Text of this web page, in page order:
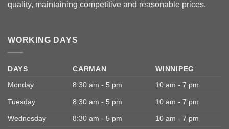
quality, maintaining competitive and reasonable prices.
WORKING DAYS
DAYS CARMAN
WINNIPEG
Monday
8:30 am - 5 pm 10 am - 7 pm
Tuesday 8:30 am - 5 pm 10 am - 7 pm
Wednesday 8:30 am - 5 pm 10 am - 7 pm